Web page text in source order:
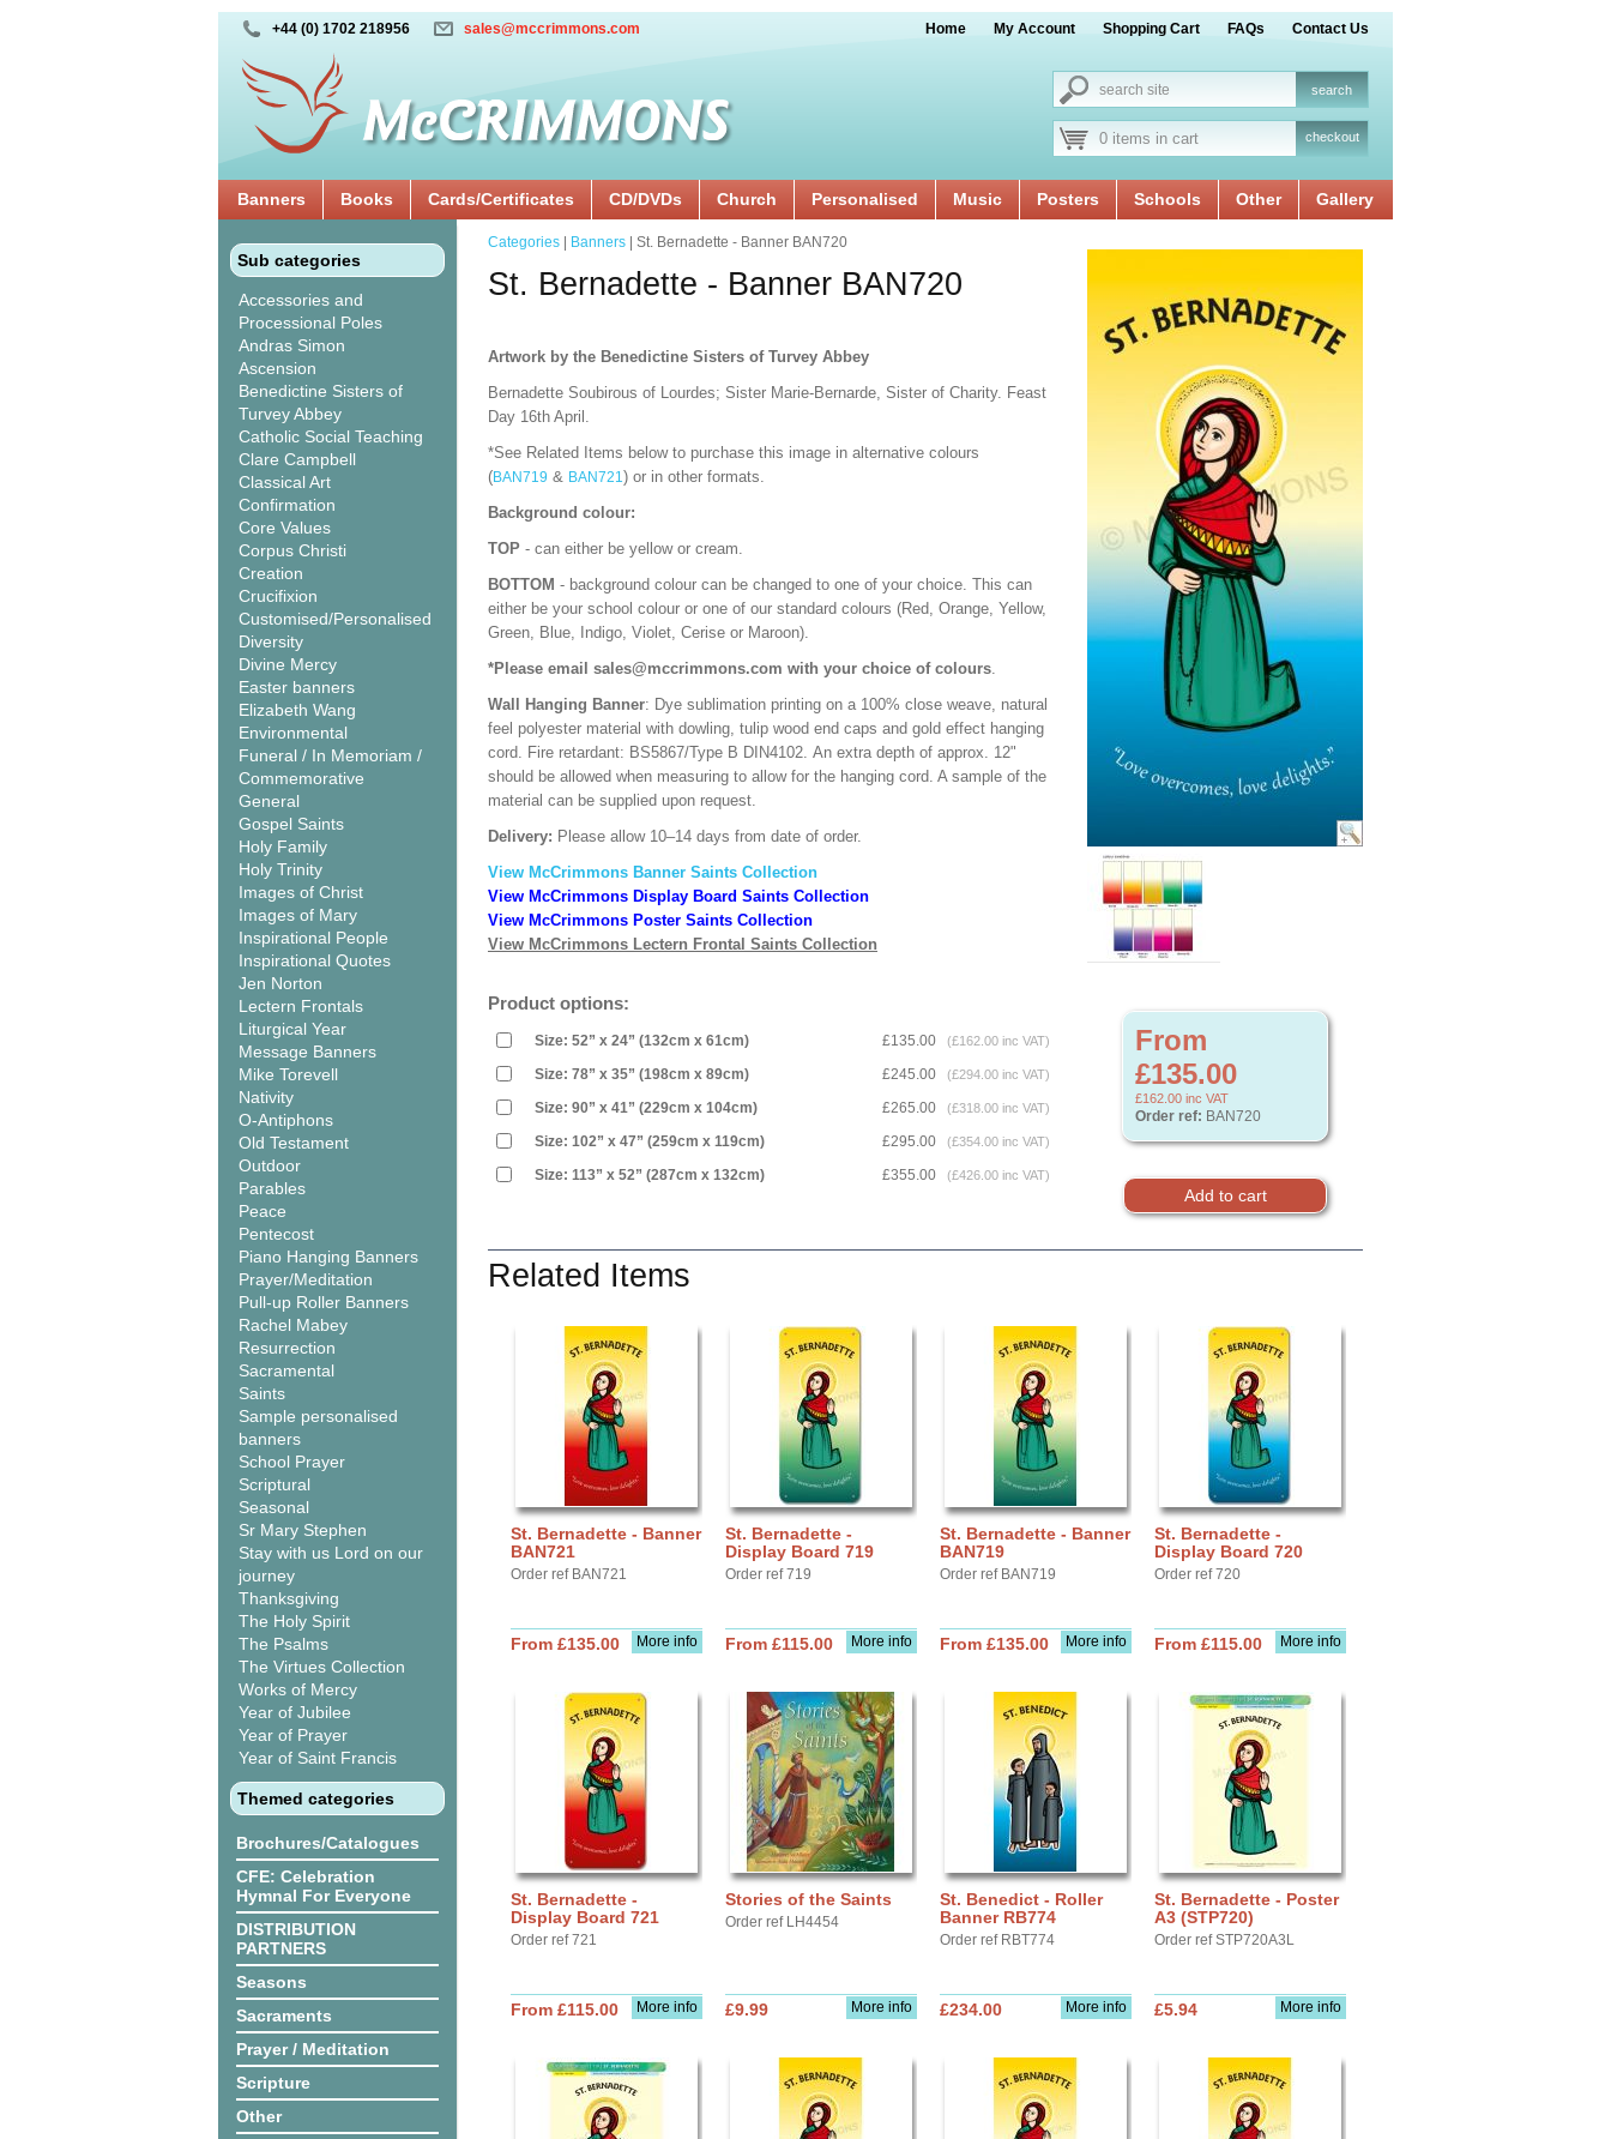
+44 (0) 1702 218956 sales@mccrimmons.com Home My Account Shopping Cart FAQs Contact Us
0 items in cart checkout
Banners Books Cards/Certificates CD/DVDs Church Personalised Music Posters Schools Other Gallery
Sub categories
Accessories and
Processional Poles
Andras Simon
Ascension
Benedictine Sisters of
Turvey Abbey
Catholic Social Teaching
Clare Campbell
Classical Art
Confirmation
Core Values
Corpus Christi
Creation
Crucifixion
Customised/Personalised
Diversity
Divine Mercy
Easter banners
Elizabeth Wang
Environmental
Funeral / In Memoriam /
Commemorative
General
Gospel Saints
Holy Family
Holy Trinity
Images of Christ
Images of Mary
Inspirational People
Inspirational Quotes
Jen Norton
Lectern Frontals
Liturgical Year
Message Banners
Mike Torevell
Nativity
O-Antiphons
Old Testament
Outdoor
Parables
Peace
Pentecost
Piano Hanging Banners
Prayer/Meditation
Pull-up Roller Banners
Rachel Mabey
Resurrection
Sacramental
Saints
Sample personalised
banners
School Prayer
Scriptural
Seasonal
Sr Mary Stephen
Stay with us Lord on our
journey
Thanksgiving
The Holy Spirit
The Psalms
The Virtues Collection
Works of Mercy
Year of Jubilee
Year of Prayer
Year of Saint Francis
Themed categories
Brochures/Catalogues
CFE: Celebration
Hymnal For Everyone
DISTRIBUTION
PARTNERS
Seasons
Sacraments
Prayer / Meditation
Scripture
Other
From
£135.00
£162.00 inc VAT
Order ref: BAN720
Categories Banners | St. Bernadette - Banner BAN720
St. Bernadette - Banner BAN720
Artwork by the Benedictine Sisters of Turvey Abbey
Bernadette Soubirous of Lourdes; Sister Marie-Bernarde, Sister of Charity. Feast
Day 16th April.
*See Related Items below to purchase this image in alternative colours
(BAN719 & BAN721) or in other formats.
Background colour:
TOP - can either be yellow or cream.
BOTTOM - background colour can be changed to one of your choice. This can
either be your school colour or one of our standard colours (Red, Orange, Yellow,
Green, Blue, Indigo, Violet, Cerise or Maroon).
*Please email sales@mccrimmons.com with your choice of colours.
Wall Hanging Banner: Dye sublimation printing on a 100% close weave, natural
feel polyester material with dowling, tulip wood end caps and gold effect hanging
cord. Fire retardant: BS5867/Type B DIN4102. An extra depth of approx. 12"
should be allowed when measuring to allow for the hanging cord. A sample of the
material can be supplied upon request.
Delivery: Please allow 10–14 days from date of order.
View McCrimmons Banner Saints Collection
View McCrimmons Display Board Saints Collection
View McCrimmons Poster Saints Collection
View McCrimmons Lectern Frontal Saints Collection
Product options:
Size: 52” x 24” (132cm x 61cm) £135.00 (£162.00 inc VAT)
Size: 78” x 35” (198cm x 89cm) £245.00 (£294.00 inc VAT)
Size: 90” x 41” (229cm x 104cm) £265.00 (£318.00 inc VAT)
Size: 102” x 47” (259cm x 119cm) £295.00 (£354.00 inc VAT)
Size: 113” x 52” (287cm x 132cm) £355.00 (£426.00 inc VAT)
Related Items
St. Bernadette - Banner
BAN721
Order ref BAN721
More info
From £135.00
St. Bernadette -
Display Board 719
Order ref 719
More info
From £115.00
St. Bernadette - Banner
BAN719
Order ref BAN719
More info
From £135.00
St. Bernadette -
Display Board 720
Order ref 720
More info
From £115.00
St. Bernadette -
Display Board 721
Order ref 721
More info
From £115.00
Stories of the Saints
Order ref LH4454
More info
£9.99
St. Benedict - Roller
Banner RB774
Order ref RBT774
More info
£234.00
St. Bernadette - Poster
A3 (STP720)
Order ref STP720A3L
More info
£5.94